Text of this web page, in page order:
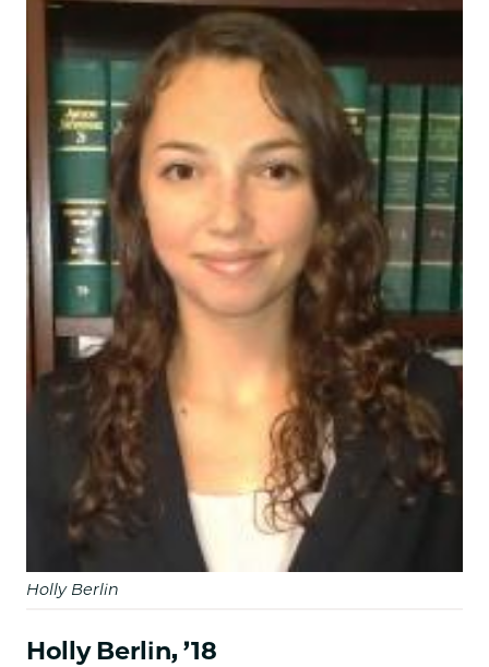
Holly Berlin
Holly Berlin, ’18